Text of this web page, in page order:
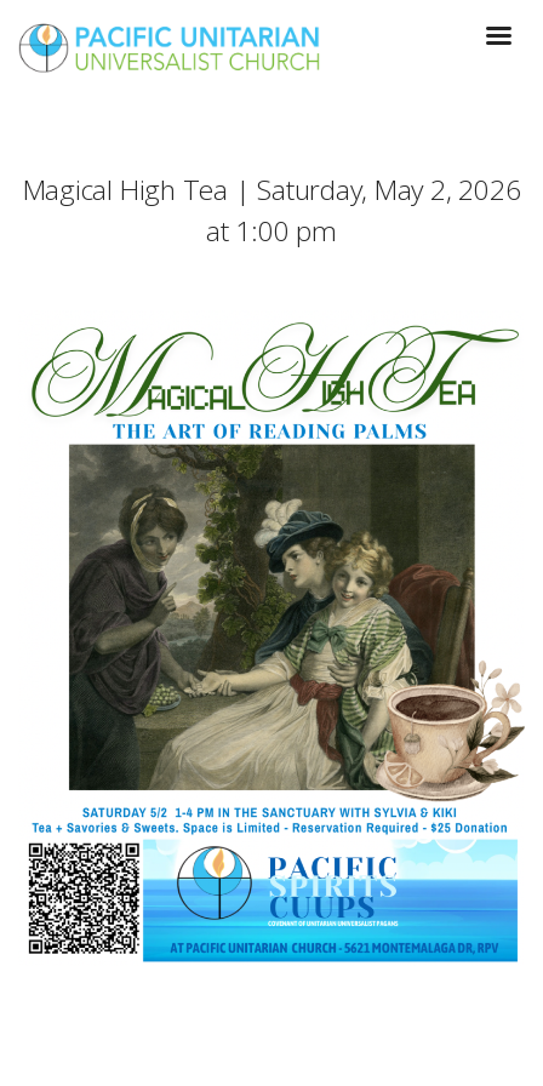
Magical High Tea | Saturday, May 2, 2026
at 1:00 pm